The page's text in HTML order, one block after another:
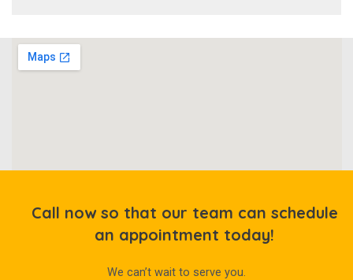
Call now so that our team can schedule
an appointment today!
We can’t wait to serve you.